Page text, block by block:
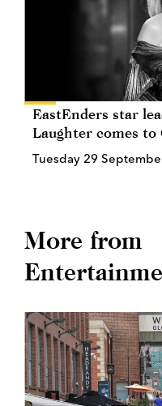
EastEnders star
Laughter comes to
Tuesday 29
More from